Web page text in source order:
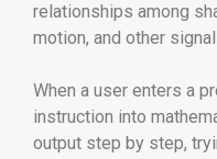
relationships among
motion, and other
When a user enters a
instruction into
output step by step,